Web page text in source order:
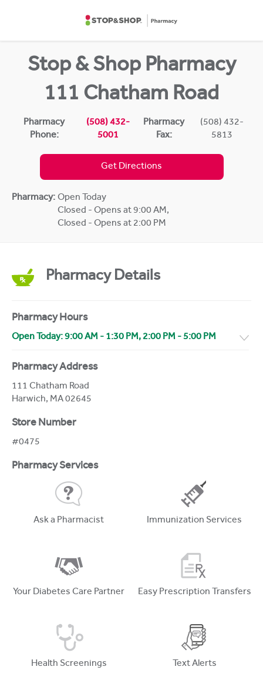
Stop & Shop Pharmacy
111 Chatham Road
Pharmacy
Phone:
(508) 432-
5001
Pharmacy
Fax:
(508) 432-
5813
Get Directions
Pharmacy: Open Today
Closed - Opens at 9:00 AM,
Closed - Opens at 2:00 PM
Pharmacy Details
Pharmacy Hours
Open Today:9:00 AM - 1:30 PM, 2:00 PM -5:00 PM
Pharmacy Address
111 Chatham Road
Harwich, MA02645
Store Number
#0475
Pharmacy Services
Ask a Pharmacist Immunization Services
Your Diabetes Care Partner Easy Prescription Transfers
Health Screenings Text Alerts